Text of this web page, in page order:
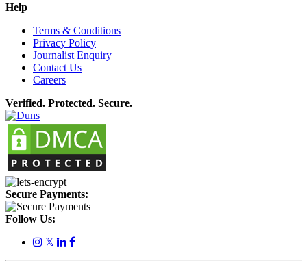
Help
Terms & Conditions
Privacy Policy
Journalist Enquiry
Contact Us
Careers
Verified. Protected. Secure.
Secure Payments:
Follow Us:
𝕏